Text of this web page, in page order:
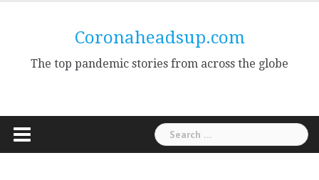
Coronaheadsup.com
The top pandemic stories from across the globe
Search
for: